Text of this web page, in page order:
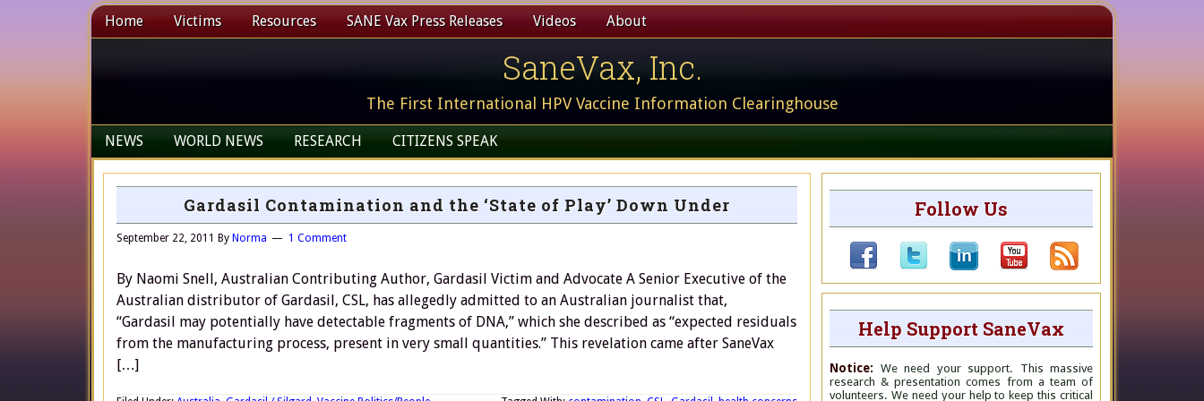
Home Victims Resources SANE Vax Press Releases Videos About
SaneVax, Inc.
The First International HPV Vaccine Information Clearinghouse
NEWS WORLD NEWS RESEARCH CITIZENS SPEAK
Gardasil Contamination and the ‘State of Play’ Down Under
September 22, 2011 By Norma 1 Comment
By Naomi Snell, Australian Contributing Author, Gardasil Victim and Advocate A Senior Executive of the
Australian distributor of Gardasil, CSL, has allegedly admitted to an Australian journalist that,
“Gardasil may potentially have detectable fragments of DNA,” which she described as “expected residuals
from the manufacturing process, present in very small quantities.” This revelation came after SaneVax
[…]
Follow Us
Help Support SaneVax
Notice: We need your support. This massive
research & presentation comes from a team of
volunteers. We need your help to keep this critical